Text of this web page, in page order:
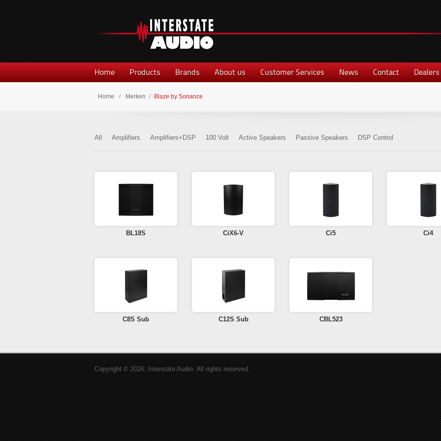
Home Products Brands About us Customer Services News Contact Dealers
Home / Merken / Blaze by Sonance
All Amplifiers Amplifiers+DSP 100 Volt Active Speakers Passive Speakers DSP Control
BL18S CiX6-V Ci5 Ci4
C8S Sub C12S Sub CBL523
Copyright © 2026. Interstate Audio. All rights reserved.